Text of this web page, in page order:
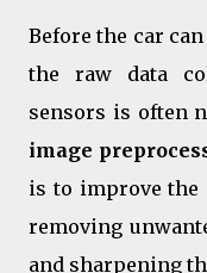
Before the car
the raw data
sensors is often
image
is to improve the
removing
and sharpening